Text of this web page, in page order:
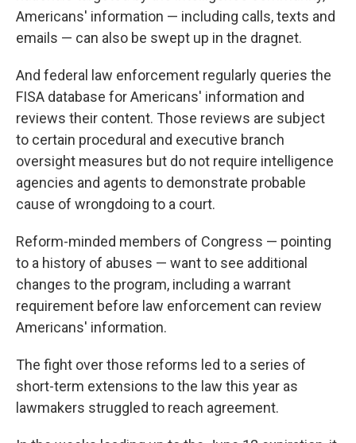
Americans' information — including calls, texts and
emails — can also be swept up in the dragnet.
And federal law enforcement regularly queries the
FISA database for Americans' information and
reviews their content. Those reviews are subject
to certain procedural and executive branch
oversight measures but do not require intelligence
agencies and agents to demonstrate probable
cause of wrongdoing to a court.
Reform-minded members of Congress — pointing
to a history of abuses — want to see additional
changes to the program, including a warrant
requirement before law enforcement can review
Americans' information.
The fight over those reforms led to a series of
short-term extensions to the law this year as
lawmakers struggled to reach agreement.